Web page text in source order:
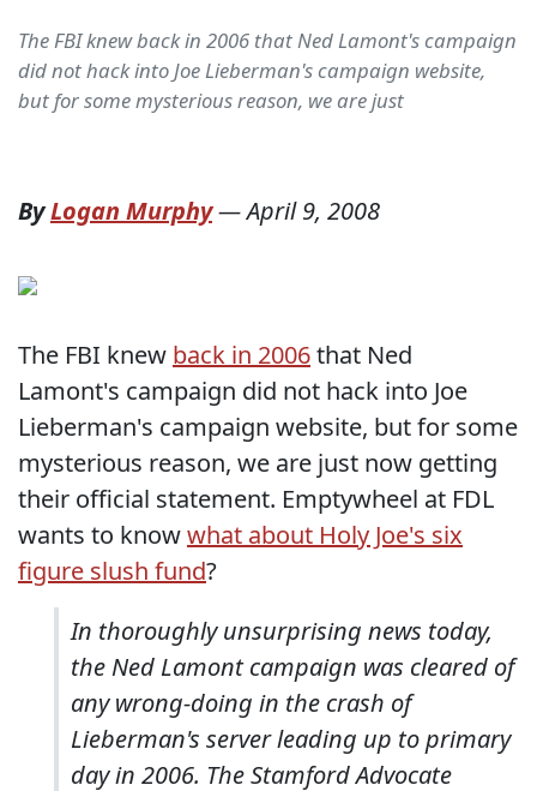
The FBI knew back in 2006 that Ned Lamont's campaign
did not hack into Joe Lieberman's campaign website,
but for some mysterious reason, we are just
ByLogan Murphy—April 9, 2008
The FBI knew back in 2006that Ned
Lamont's campaign did not hack into Joe
Lieberman's campaign website, but for some
mysterious reason, we are just now getting
their official statement. Emptywheel at FDL
wants to knowwhat about Holy Joe's six
figure slush fund?
In thoroughly unsurprising news today,
the Ned Lamont campaign was cleared of
any wrong-doing in the crash of
Lieberman's server leading up to primary
day in 2006. The Stamford Advocate